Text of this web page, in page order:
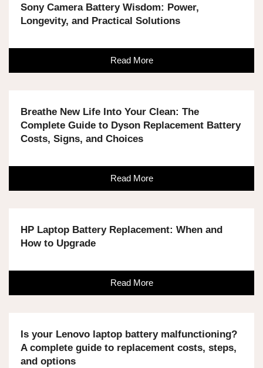
Sony Camera Battery Wisdom: Power,
Longevity, and Practical Solutions
Read More
Breathe New Life Into Your Clean: The
Complete Guide to Dyson Replacement Battery
Costs, Signs, and Choices
Read More
HP Laptop Battery Replacement: When and
How to Upgrade
Read More
Is your Lenovo laptop battery malfunctioning?
A complete guide to replacement costs, steps,
and options